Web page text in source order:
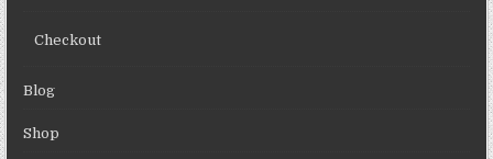
Checkout
Blog
Shop